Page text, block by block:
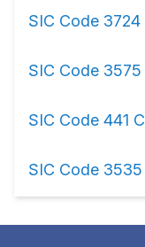
SIC Code 3724
SIC Code 3575
SIC Code 441
SIC Code